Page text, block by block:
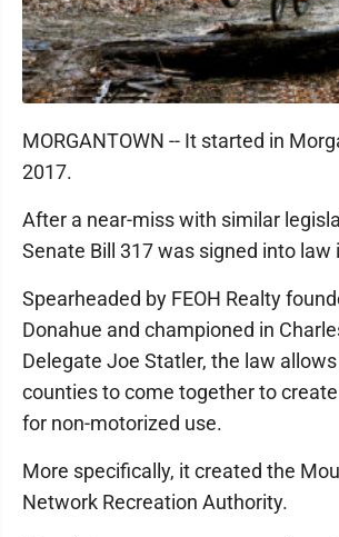
MORGANTOWN -- It started in
2017.
After a near-miss with similar
Senate Bill 317 was signed into law
Spearheaded by FEOH Realty
Donahue and championed in
Delegate Joe Statler, the law
counties to come together to
for non-motorized use.
More specifically, it created the
Network Recreation Authority.